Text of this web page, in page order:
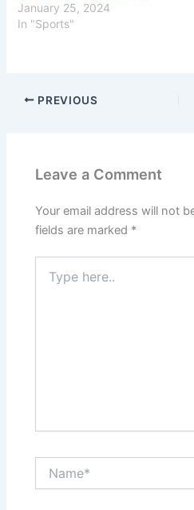
January 25, 2024
In "Sports"
PREVIOUS
Leave a Comment
Your email address will not
fields are marked *
here..